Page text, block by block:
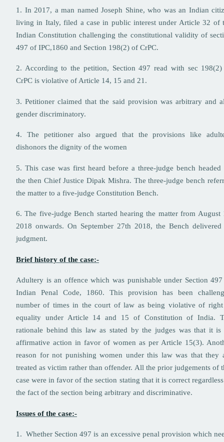
1. In 2017, a man named Joseph Shine, who was an Indian
living in Italy, filed a case in public interest under Article 32 of
Indian Constitution challenging the constitutional validity of
497 of IPC,1860 and Section 198(2) of CrPC.
2. According to the petition, Section 497 read with sec
CrPC is violative of Article 14, 15 and 21.
3. Petitioner claimed that the said provision was arbitrary and
gender discriminatory.
4. The petitioner also argued that the provisions like
dishonors the dignity of the women
5. This case was first heard before a three-judge bench headed
the then Chief Justice Dipak Mishra. The three-judge bench
the matter to a five-judge Constitution Bench.
6. The five-judge Bench started hearing the matter from August
2018 onwards. On September 27th 2018, the Bench delivered
judgment.
Brief history of the case:-
Adultery is an offence which was punishable under Section
Indian Penal Code, 1860. This provision has been
number of times in the court of law as being violative of
equality under Article 14 and 15 of Constitution of India.
rationale behind this law as stated by the judges was that it is
affirmative action in favor of women as per Article 15(3).
reason for not punishing women under this law was that they
treated as victim rather than offender. All the prior judgements of
case were in favor of the section stating that it is correct
the fact of the section being arbitrary and discriminative.
Issues of the case:-
1. Whether Section 497 is an excessive penal provision which